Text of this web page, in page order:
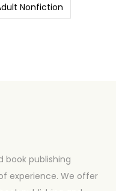
Nonfiction
book publishing
experience. We offer